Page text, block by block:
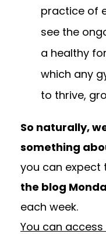
practice of
see the
a healthy
which any
to thrive,
So naturally,
something
you can expect
the blog
each week.
You can